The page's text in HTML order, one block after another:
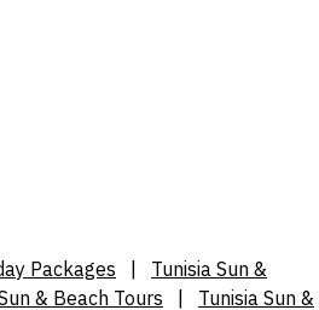
Packages
Tunisia Sun &
& Beach Tours Tunisia Sun &